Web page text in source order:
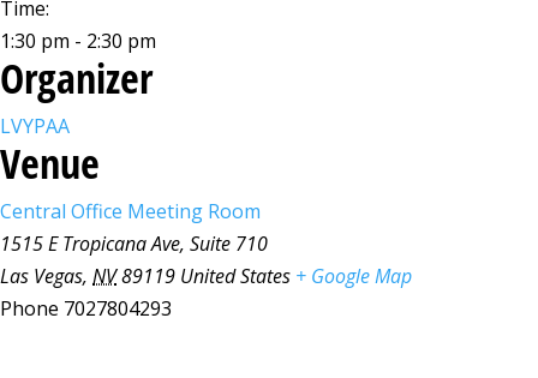
Time:
1:30 pm - 2:30 pm
Organizer
LVYPAA
Venue
Central Office Meeting Room
1515 E Tropicana Ave, Suite 710
Las Vegas, NV89119 United States + Google Map
Phone 7027804293